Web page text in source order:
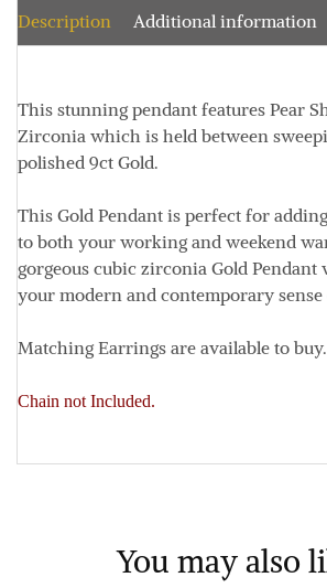
Description Additional information
This stunning pendant features Pear
Zirconia which is held between
polished 9ct Gold.
This Gold Pendant is perfect for
to both your working and weekend
gorgeous cubic zirconia Gold Pendant
your modern and contemporary sense
Matching Earrings are available to buy.
Chain not Included.
You may also